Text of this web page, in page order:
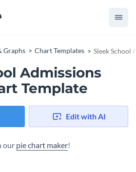
Graphs Chart Templates Sleek School
Admissions
Template
Edit with AI
our pie chart maker!